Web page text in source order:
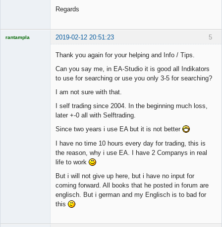
Regards
5
rantampla 2019-02-12 20:51:23
Thank you again for your helping and Info / Tips.
Can you say me, in EA-Studio it is good all Indikators
to use for searching or use you only 3-5 for searching?
I am not sure with that.
I self trading since 2004. In the beginning much loss,
later +-0 all with Selftrading.
Since two years i use EA but it is not better
I have no time 10 hours every day for trading, this is
the reason, why i use EA. I have 2 Companys in real
life to work
But i will not give up here, but i have no input for
coming forward. All books that he posted in forum are
englisch. But i german and my Englisch is to bad for
this